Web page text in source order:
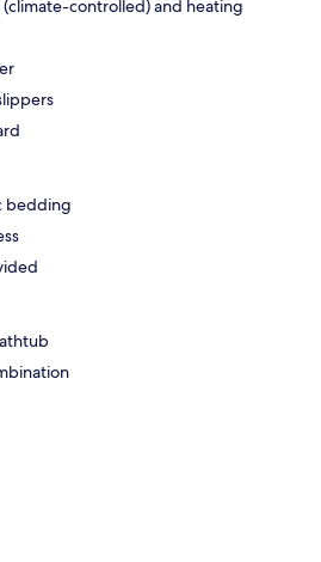
controlled) and heating
bedding